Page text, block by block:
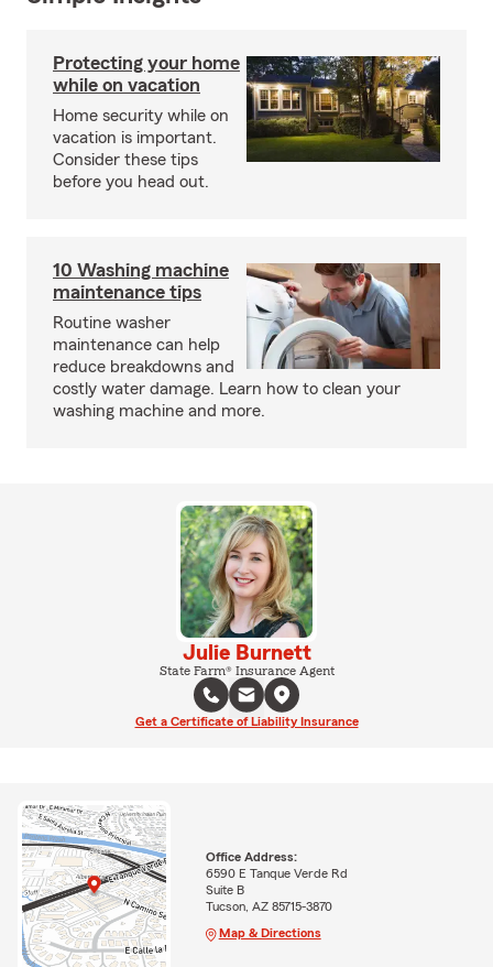
Protecting your home
while on vacation
Home security while on
vacation is important.
Consider these tips
before you head out.
10 Washing machine
maintenance tips
Routine washer
maintenance can help
reduce breakdowns and
costly water damage. Learn how to clean your
washing machine and more.
Julie Burnett
State Farm® Insurance Agent
Get a Certificate of Liability Insurance
Office Address:
6590 E Tanque Verde Rd
Suite B
Tucson, AZ 85715-3870
Map & Directions